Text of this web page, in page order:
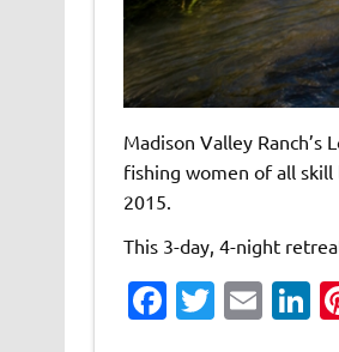
Madison Valley
fishing women of all skill
2015.
This 3-day, 4-night
Fa T E Li